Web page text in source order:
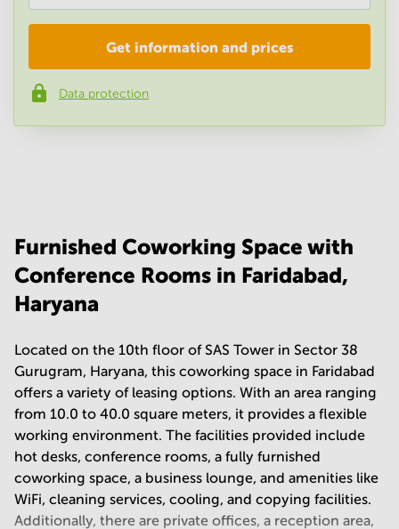
Phone number*
Get information and prices
Data protection
Furnished Coworking Space with
Conference Rooms in Faridabad,
Haryana
Located on the 10th floor of SAS Tower in Sector 38
Gurugram, Haryana, this coworking space in Faridabad
offers a variety of leasing options. With an area ranging
from 10.0 to 40.0 square meters, it provides a flexible
working environment. The facilities provided include
hot desks, conference rooms, a fully furnished
coworking space, a business lounge, and amenities like
WiFi, cleaning services, cooling, and copying facilities.
Additionally, there are private offices, a reception area,